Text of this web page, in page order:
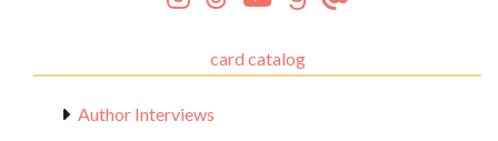
card catalog
Author Interviews